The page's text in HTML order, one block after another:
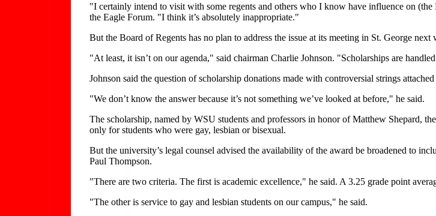
"I certainly intend to visit with some regents and others who I know have influence on
the Eagle Forum. "I think it’s absolutely inappropriate."
But the Board of Regents has no plan to address the issue at its meeting in St. George next
"At least, it isn’t on our agenda," said chairman Charlie Johnson. "Scholarships are
Johnson said the question of scholarship donations made with controversial strings
"We don’t know the answer because it’s not something we’ve looked at before," he said.
The scholarship, named by WSU students and professors in honor of Matthew Shepard,
only for students who were gay, lesbian or bisexual.
But the university’s legal counsel advised the availability of the award be broadened to
Paul Thompson.
"There are two criteria. The first is academic excellence," he said. A 3.25 grade point
"The other is service to gay and lesbian students on our campus," he said.